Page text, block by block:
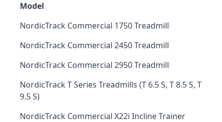
Model
NordicTrack Commercial 1750 Treadmill
NordicTrack Commercial 2450 Treadmill
NordicTrack Commercial 2950 Treadmill
NordicTrack T Series Treadmills (T 6.5 S, T 8.5 S, T
9.5 S)
NordicTrack Commercial X22i Incline Trainer